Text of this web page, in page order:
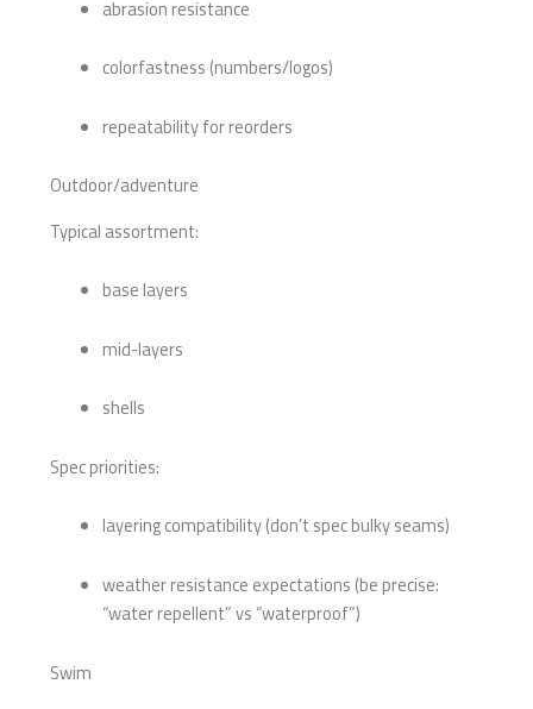
abrasion resistance
colorfastness (numbers/logos)
repeatability for reorders
Outdoor/adventure
Typical assortment:
base layers
mid-layers
shells
Spec priorities:
layering compatibility (don’t spec bulky seams)
weather resistance expectations (be precise:
“water repellent” vs “waterproof”)
Swim